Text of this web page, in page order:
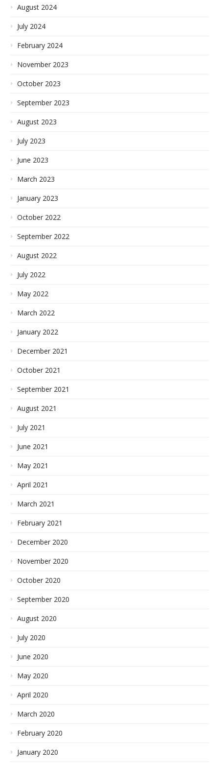
August 2024
July 2024
February 2024
November 2023
October 2023
September 2023
August 2023
July 2023
June 2023
March 2023
January 2023
October 2022
September 2022
August 2022
July 2022
May 2022
March 2022
January 2022
December 2021
October 2021
September 2021
August 2021
July 2021
June 2021
May 2021
April 2021
March 2021
February 2021
December 2020
November 2020
October 2020
September 2020
August 2020
July 2020
June 2020
May 2020
April 2020
March 2020
February 2020
January 2020